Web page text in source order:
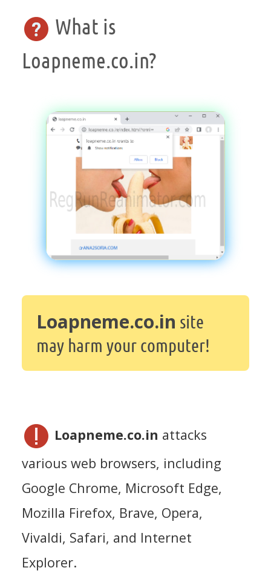
What is
Loapneme.co.in?
Loapneme.co.in site
may harm your computer!
Loapneme.co.in attacks
various web browsers, including
Google Chrome, Microsoft Edge,
Mozilla Firefox, Brave, Opera,
Vivaldi, Safari, and Internet
Explorer.